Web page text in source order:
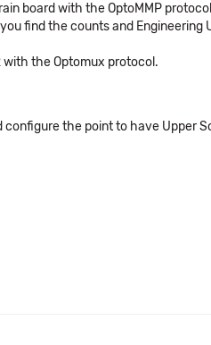
board with the OptoMMP
find the counts and
with the Optomux protocol.
configure the point to have